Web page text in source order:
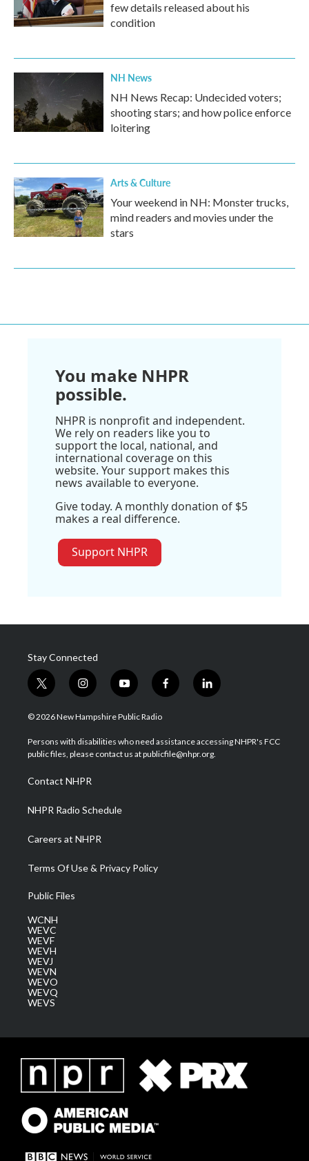
few details released about his
condition
NH News
NH News Recap: Undecided voters;
shooting stars; and how police enforce
loitering
Arts & Culture
Your weekend in NH: Monster trucks,
mind readers and movies under the
stars
You make NHPR
possible.
NHPR is nonprofit and independent.
We rely on readers like you to
support the local, national, and
international coverage on this
website. Your support makes this
news available to everyone.
Give today. A monthly donation of $5
makes a real difference.
Support NHPR
Stay Connected
t
w
i
t
e
i
n
s
a
g
a
m
y
o
u
u
b
f
a
b
o
l
i
e
d
© 2026 New Hampshire Public Radio
Persons with disabilities who need assistance accessing NHPR's FCC
public files, please contact us at publicfile@nhpr.org.
Contact NHPR
NHPR Radio Schedule
Careers at NHPR
Terms Of Use & Privacy Policy
Public Files
WCNH
WEVC
WEVF
WEVH
WEVJ
WEVN
WEVO
WEVQ
WEVS